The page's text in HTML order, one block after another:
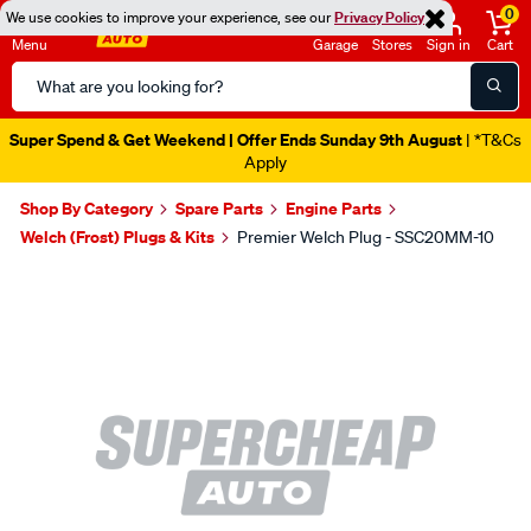
We use cookies to improve your experience, see ourPrivacy Policy
Menu
Search
Catalog
Garage Stores Sign in
0
Cart
Super Spend & Get Weekend | Offer Ends Sunday 9th August | *T&Cs
Apply
Shop By Category Spare Parts
Engine Parts
Welch (Frost) Plugs & Kits
Premier Welch Plug - SSC20MM-10